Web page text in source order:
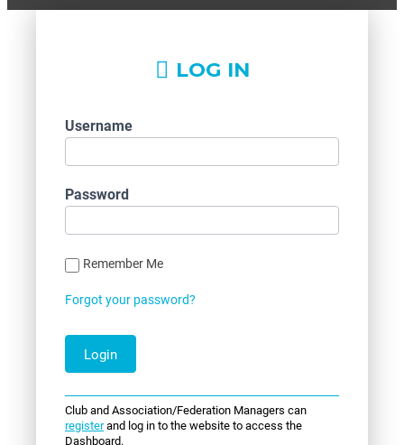
LOG IN
Username
Password
Remember Me
Forgot your password?
Club and Association/Federation Managers can
registerand log in to the website to access the
Dashboard.